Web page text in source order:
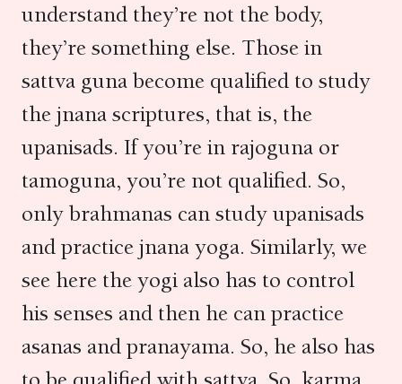
understand they’re not the body,
they’re something else. Those in
sattva guna become qualified to study
the jnana scriptures, that is, the
upanisads. If you’re in rajoguna or
tamoguna, you’re not qualified. So,
only brahmanas can study upanisads
and practice jnana yoga. Similarly, we
see here the yogi also has to control
his senses and then he can practice
asanas and pranayama. So, he also has